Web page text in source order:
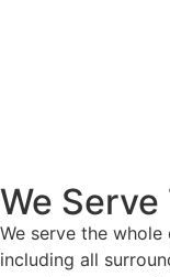
We
We serve the
including all